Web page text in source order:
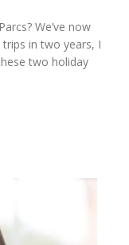
We’ve now
in two years, I
two holiday